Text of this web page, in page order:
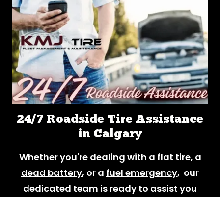
24/7 Roadside Tire Assistance
in Calgary
Whether you're dealing with a flat tire, a
dead battery, or a fuel emergency, our
dedicated team is ready to assist you